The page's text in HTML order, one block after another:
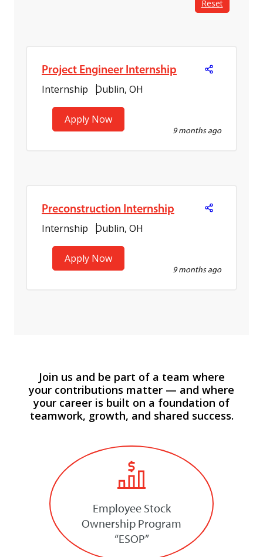
Reset
Project Engineer Internship
Internship Dublin, OH
9 months ago
Apply Now
Preconstruction Internship
Internship Dublin, OH
9 months ago
Apply Now
Join us and be part of a team where
your contributions matter — and where
your career is built on a foundation of
teamwork, growth, and shared success.
Employee Stock
Ownership Program
“ESOP”